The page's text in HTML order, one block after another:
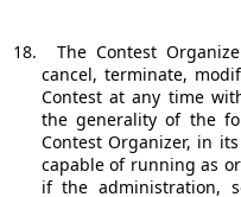
18.
The Contest
cancel, terminate,
Contest at any time
the generality of the
Contest Organizer, in
capable of running as
if the administration,